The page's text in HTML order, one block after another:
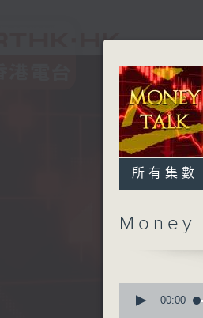
所有集數
seconds
00:00